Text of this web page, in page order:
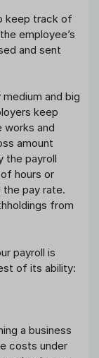
keep track of
employee’s
and sent
and big
keep
works and
amount
the payroll
hours or
the pay rate.
from
payroll is
of its ability:
a business
costs under